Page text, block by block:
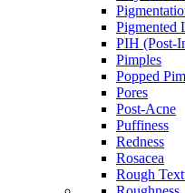
Pigmented
PIH (Post-
Pimples
Popped
Pores
Post-Acne
Puffiness
Redness
Rosacea
Rough